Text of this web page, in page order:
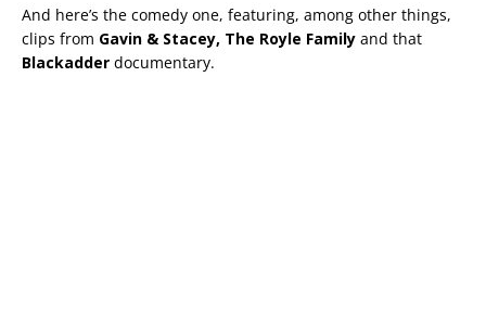
And here’s the comedy one, featuring, among other things,
clips from Gavin & Stacey, The Royle Family and that
Blackadder documentary.